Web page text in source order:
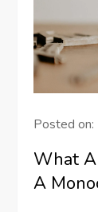
Posted on:
What
A